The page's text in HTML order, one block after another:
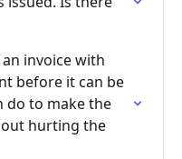
invoice with
before it can be
do to make the
hurting the